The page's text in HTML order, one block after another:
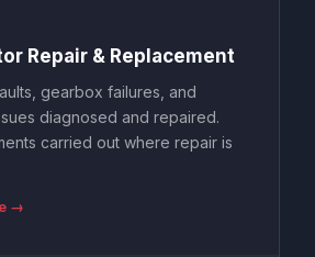
Repair & Replacement
gearbox failures, and
diagnosed and repaired.
carried out where repair is
→